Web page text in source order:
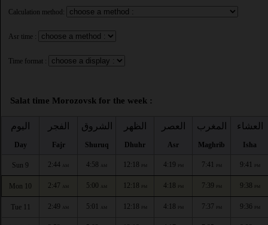
Calculation method:
Asr time :
Time format :
Salat time Morozovsk for the week :
اليوم
Day
الفجر
Fajr
الشروق
Shuruq
الظهر
Dhuhr
العصر
Asr
المغرب
Maghrib
العشاء
Isha
Sun 9 2:44 AM 4:58 AM 12:18 PM 4:19 PM 7:41 PM 9:41 PM
Mon 10 2:47 AM 5:00 AM 12:18 PM 4:18 PM 7:39 PM 9:38 PM
Tue 11 2:49 AM 5:01 AM 12:18 PM 4:18 PM 7:37 PM 9:36 PM